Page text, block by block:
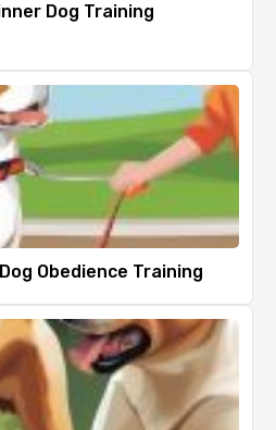
Dog Training
Obedience Training